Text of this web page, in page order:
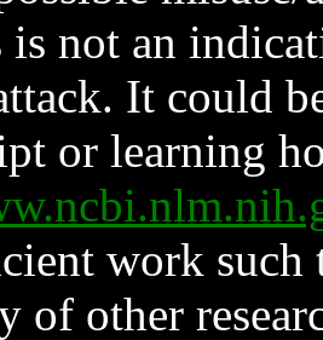
not an
It could
or learning
work such
of other